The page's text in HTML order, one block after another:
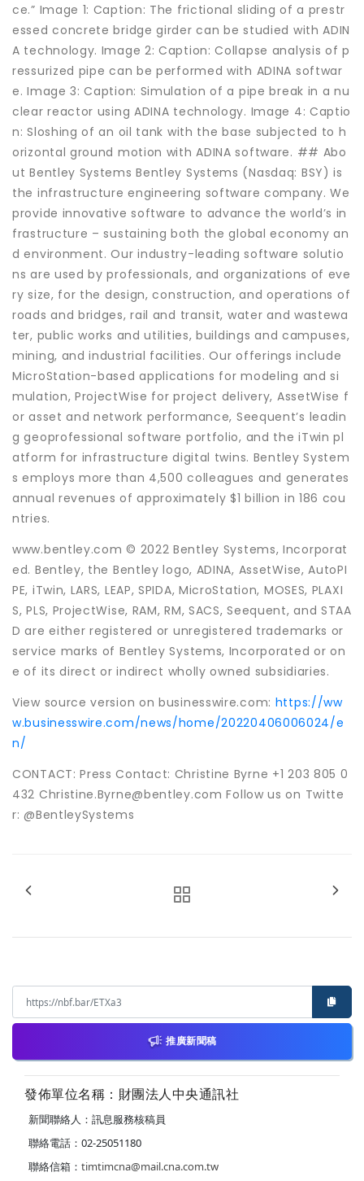
ce.” Image 1: Caption: The frictional sliding of a prestr
essed concrete bridge girder can be studied with ADIN
A technology. Image 2: Caption: Collapse analysis of p
ressurized pipe can be performed with ADINA softwar
e. Image 3: Caption: Simulation of a pipe break in a nu
clear reactor using ADINA technology. Image 4: Captio
n: Sloshing of an oil tank with the base subjected to h
orizontal ground motion with ADINA software. ## Abo
ut Bentley Systems Bentley Systems (Nasdaq: BSY) is
the infrastructure engineering software company. We
provide innovative software to advance the world’s in
frastructure – sustaining both the global economy an
d environment. Our industry-leading software solutio
ns are used by professionals, and organizations of eve
ry size, for the design, construction, and operations of
roads and bridges, rail and transit, water and wastewa
ter, public works and utilities, buildings and campuses,
mining, and industrial facilities. Our offerings include
MicroStation-based applications for modeling and si
mulation, ProjectWise for project delivery, AssetWise f
or asset and network performance, Seequent’s leadin
g geoprofessional software portfolio, and the iTwin pl
atform for infrastructure digital twins. Bentley System
s employs more than 4,500 colleagues and generates
annual revenues of approximately $1 billion in 186 cou
ntries.
www.bentley.com © 2022 Bentley Systems, Incorporat
ed. Bentley, the Bentley logo, ADINA, AssetWise, AutoPI
PE, iTwin, LARS, LEAP, SPIDA, MicroStation, MOSES, PLAXI
S, PLS, ProjectWise, RAM, RM, SACS, Seequent, and STAA
D are either registered or unregistered trademarks or
service marks of Bentley Systems, Incorporated or on
e of its direct or indirect wholly owned subsidiaries.
View source version on businesswire.com: https://ww
w.businesswire.com/news/home/20220406006024/e
n/
CONTACT: Press Contact: Christine Byrne +1 203 805 0
432 Christine.Byrne@bentley.com Follow us on Twitte
r: @BentleySystems
推廣新聞稿
發佈單位名稱：財團法人中央通訊社
新聞聯絡人：訊息服務核稿員
聯絡電話：02-25051180
聯絡信箱： timtimcna@mail.cna.com.tw